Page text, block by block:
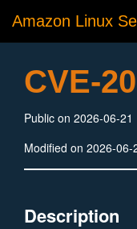
Amazon Linux
CVE-
Public on 2026-06-21
Modified on 2026-06-
Description